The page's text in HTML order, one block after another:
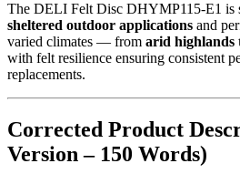
The DELI Felt Disc DHYMP115-E1 is
sheltered outdoor applications and
varied climates — from arid highlands
with felt resilience ensuring consistent
replacements.
Corrected Product
Version – 150 Words)